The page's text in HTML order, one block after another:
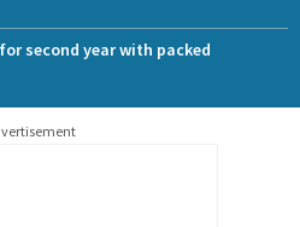
second year with packed